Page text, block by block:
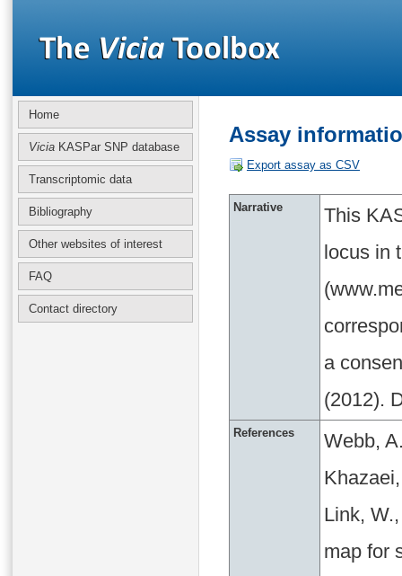
Home
Vicia KASPar SNP database
Transcriptomic data
Bibliography
Other websites of interest
FAQ
Contact directory
Assay
Export assay as CSV
Narrative
This
locus in
a
(2012).
References
Webb,
Link,
map for